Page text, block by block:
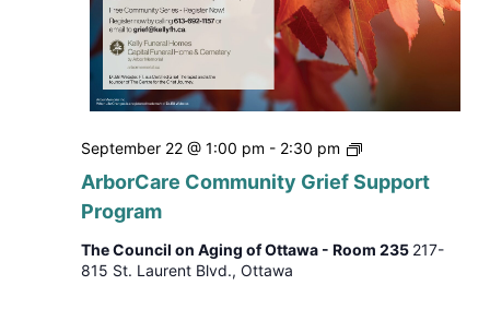
ArborCare Community Grief Support
Program
September 22 @ 1:00 pm - 2:30 pm
ArborCare
Grief
The Council on Aging of Ottawa - Room 235 217-
815 St. Laurent Blvd., Ottawa